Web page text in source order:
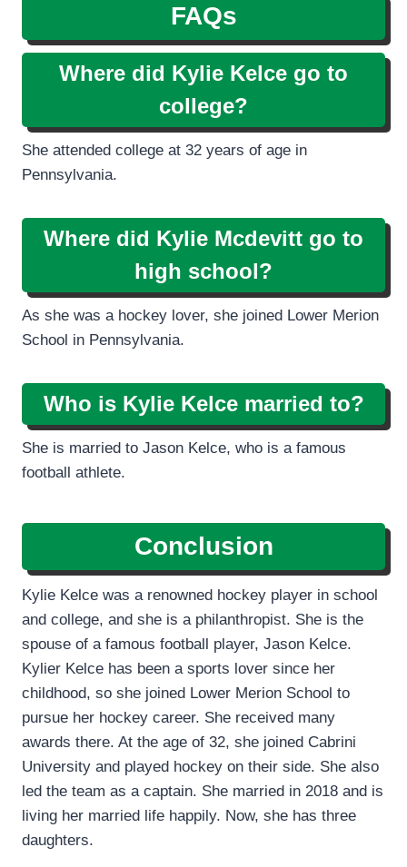
FAQs
Where did Kylie Kelce go to
college?
She attended college at 32 years of age in
Pennsylvania.
Where did Kylie Mcdevitt go to
high school?
As she was a hockey lover, she joined Lower Merion
School in Pennsylvania.
Who is Kylie Kelce married to?
She is married to Jason Kelce, who is a famous
football athlete.
Conclusion
Kylie Kelce was a renowned hockey player in school
and college, and she is a philanthropist. She is the
spouse of a famous football player, Jason Kelce.
Kylier Kelce has been a sports lover since her
childhood, so she joined Lower Merion School to
pursue her hockey career. She received many
awards there. At the age of 32, she joined Cabrini
University and played hockey on their side. She also
led the team as a captain. She married in 2018 and is
living her married life happily. Now, she has three
daughters.